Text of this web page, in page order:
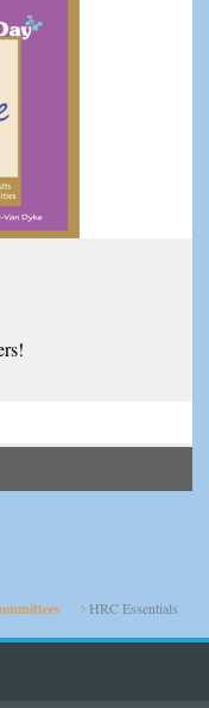
HRC Essentials